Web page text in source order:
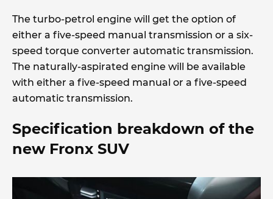
The turbo-petrol engine will get the option of
either a five-speed manual transmission or a six-
speed torque converter automatic transmission.
The naturally-aspirated engine will be available
with either a five-speed manual or a five-speed
automatic transmission.
Specification breakdown of the
new Fronx SUV